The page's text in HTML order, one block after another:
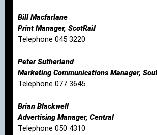
Bill Macfarlane
Print Manager, ScotRail
Telephone 045 3220
Peter Sutherland
Marketing Communications Manager,
Telephone 077 3645
Brian Blackwell
Advertising Manager, Central
Telephone 050 4310